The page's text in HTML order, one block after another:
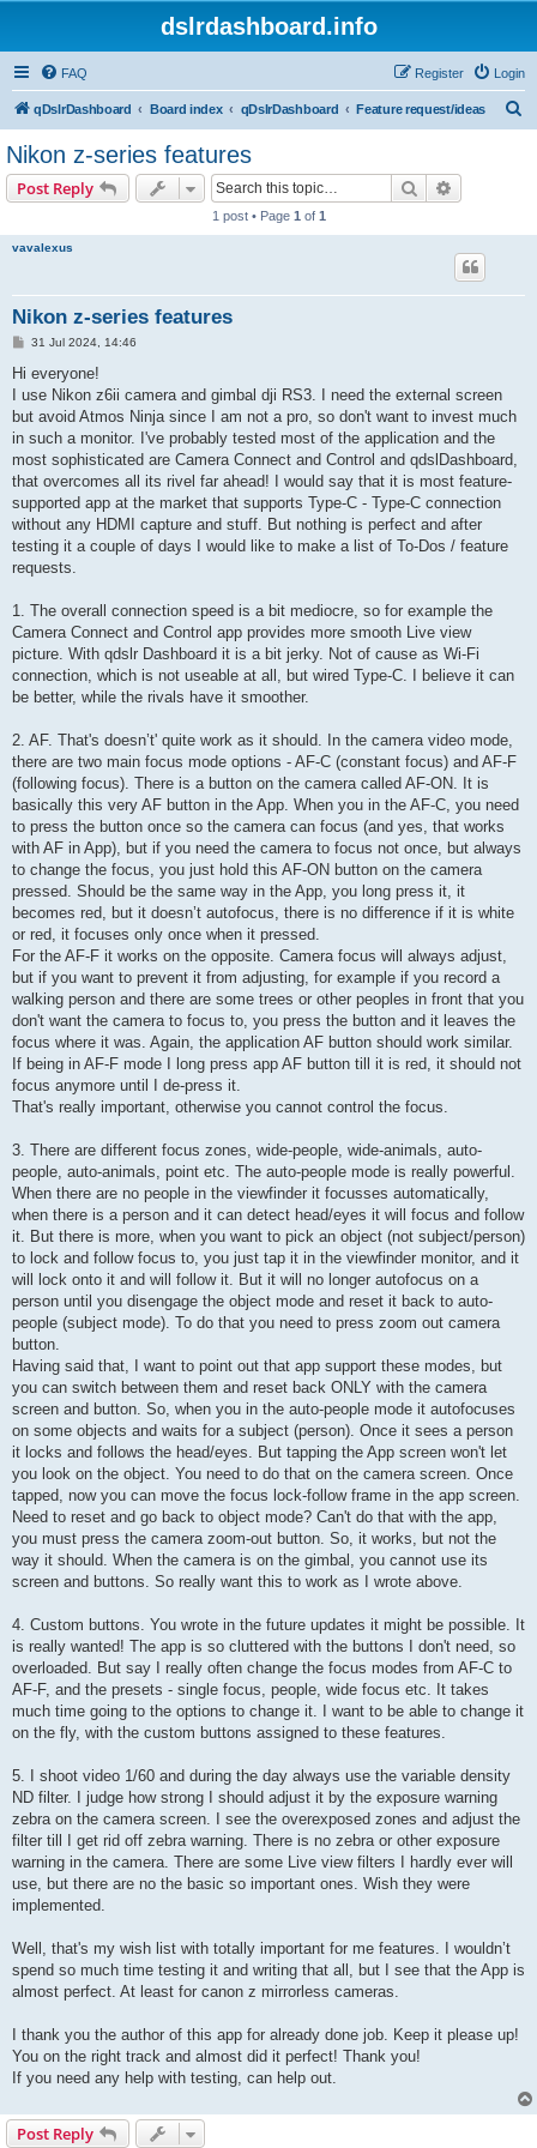
dslrdashboard.info
FAQ Login
Register
qDslrDashboard Board index qDslrDashboard Feature request/ideas
Nikon z-series features
Post Reply Search
1 post • Page 1 of 1
vavalexus
Nikon z-series features
P31 Jul 2024, 14:46
Hi everyone!
I use Nikon z6ii camera and gimbal dji RS3. I need the external screen
but avoid Atmos Ninja since I am not a pro, so don't want to invest much
in such a monitor. I've probably tested most of the application and the
most sophisticated are Camera Connect and Control and qdslDashboard,
that overcomes all its rivel far ahead! I would say that it is most feature-
supported app at the market that supports Type-C - Type-C connection
without any HDMI capture and stuff. But nothing is perfect and after
testing it a couple of days I would like to make a list of To-Dos / feature
requests.
1. The overall connection speed is a bit mediocre, so for example the
Camera Connect and Control app provides more smooth Live view
picture. With qdslr Dashboard it is a bit jerky. Not of cause as Wi-Fi
connection, which is not useable at all, but wired Type-C. I believe it can
be better, while the rivals have it smoother.
2. AF. That's doesn’t' quite work as it should. In the camera video mode,
there are two main focus mode options - AF-C (constant focus) and AF-F
(following focus). There is a button on the camera called AF-ON. It is
basically this very AF button in the App. When you in the AF-C, you need
to press the button once so the camera can focus (and yes, that works
with AF in App), but if you need the camera to focus not once, but always
to change the focus, you just hold this AF-ON button on the camera
pressed. Should be the same way in the App, you long press it, it
becomes red, but it doesn’t autofocus, there is no difference if it is white
or red, it focuses only once when it pressed.
For the AF-F it works on the opposite. Camera focus will always adjust,
but if you want to prevent it from adjusting, for example if you record a
walking person and there are some trees or other peoples in front that you
don't want the camera to focus to, you press the button and it leaves the
focus where it was. Again, the application AF button should work similar.
If being in AF-F mode I long press app AF button till it is red, it should not
focus anymore until I de-press it.
That's really important, otherwise you cannot control the focus.
3. There are different focus zones, wide-people, wide-animals, auto-
people, auto-animals, point etc. The auto-people mode is really powerful.
When there are no people in the viewfinder it focusses automatically,
when there is a person and it can detect head/eyes it will focus and follow
it. But there is more, when you want to pick an object (not subject/person)
to lock and follow focus to, you just tap it in the viewfinder monitor, and it
will lock onto it and will follow it. But it will no longer autofocus on a
person until you disengage the object mode and reset it back to auto-
people (subject mode). To do that you need to press zoom out camera
button.
Having said that, I want to point out that app support these modes, but
you can switch between them and reset back ONLY with the camera
screen and button. So, when you in the auto-people mode it autofocuses
on some objects and waits for a subject (person). Once it sees a person
it locks and follows the head/eyes. But tapping the App screen won't let
you look on the object. You need to do that on the camera screen. Once
tapped, now you can move the focus lock-follow frame in the app screen.
Need to reset and go back to object mode? Can't do that with the app,
you must press the camera zoom-out button. So, it works, but not the
way it should. When the camera is on the gimbal, you cannot use its
screen and buttons. So really want this to work as I wrote above.
4. Custom buttons. You wrote in the future updates it might be possible. It
is really wanted! The app is so cluttered with the buttons I don't need, so
overloaded. But say I really often change the focus modes from AF-C to
AF-F, and the presets - single focus, people, wide focus etc. It takes
much time going to the options to change it. I want to be able to change it
on the fly, with the custom buttons assigned to these features.
5. I shoot video 1/60 and during the day always use the variable density
ND filter. I judge how strong I should adjust it by the exposure warning
zebra on the camera screen. I see the overexposed zones and adjust the
filter till I get rid off zebra warning. There is no zebra or other exposure
warning in the camera. There are some Live view filters I hardly ever will
use, but there are no the basic so important ones. Wish they were
implemented.
Well, that's my wish list with totally important for me features. I wouldn’t
spend so much time testing it and writing that all, but I see that the App is
almost perfect. At least for canon z mirrorless cameras.
I thank you the author of this app for already done job. Keep it please up!
You on the right track and almost did it perfect! Thank you!
If you need any help with testing, can help out.
Post Reply